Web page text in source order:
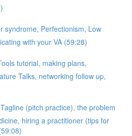
syndrome, Perfectionism, Low
with your VA (59:28)
tutorial, making plans,
Talks, networking follow up,
(pitch practice), the problem
hiring a practitioner (tips for